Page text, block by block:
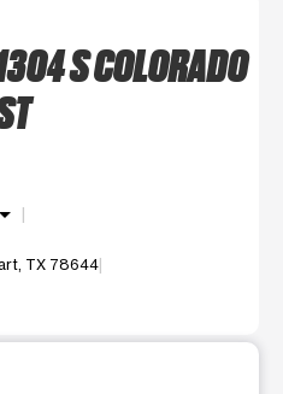
S COLORADO
arrow_drop_down
TX 78644